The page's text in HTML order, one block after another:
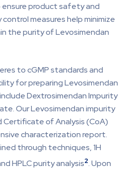
product safety and
measures help minimize
the purity of Levosimendan
to cGMP standards and
for preparing Levosimendan
Dextrosimendan Impurity
Our Levosimendan impurity
of Analysis (CoA)
characterization report.
through techniques, 1H
HPLC purity analysis2. Upon